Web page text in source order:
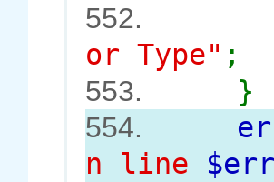
552.
or Type" ;
553. }
554.
n line